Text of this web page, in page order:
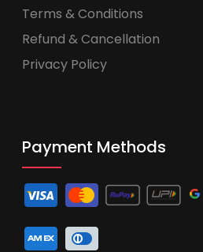
Terms & Conditions
Refund & Cancellation
Privacy Policy
Payment Methods